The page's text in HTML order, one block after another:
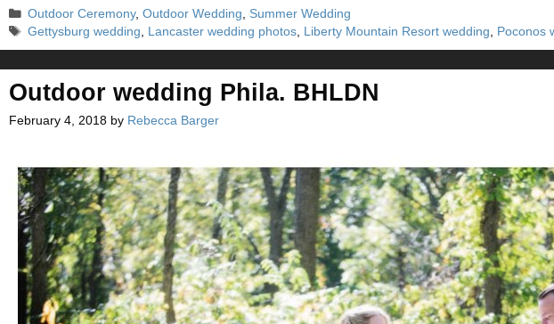
Categories
Outdoor Ceremony,Outdoor Wedding
Summer Wedding
Tags
Gettysburg wedding Lancaster wedding photos Liberty Mountain Resort wedding Poconos
Outdoor wedding Phila. BHLDN
February 4, 2018 by Rebecca Barger